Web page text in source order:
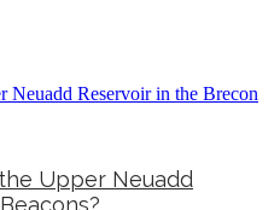
Neuadd Reservoir in the Brecon
Upper Neuadd